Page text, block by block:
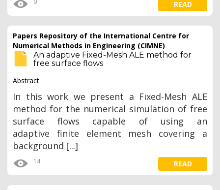
9 READ
Papers Repository of the International Centre for
Numerical Methods in Engineering (CIMNE)
An adaptive Fixed-Mesh ALE method for
free surface flows
Abstract
In this work we present a Fixed-Mesh ALE
method for the numerical simulation of free
surface flows capable of using an
adaptive finite element mesh covering a
background [...]
14 READ